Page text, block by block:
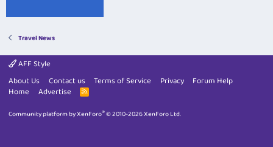
Travel News
AFF Style
About Us
Contact us Terms of Service Privacy
Forum Help
Home
Advertise
R
S
Community platform by XenForo®© 2010-2026 XenForo Ltd.